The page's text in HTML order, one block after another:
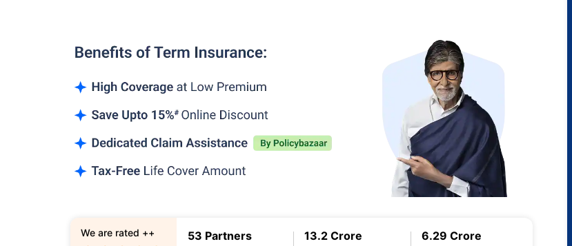
53 Partners 13.2 Crore 6.29 Crore
We are rated ++